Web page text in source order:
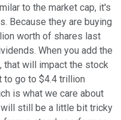
to the market cap, it's
Because they are buying
worth of shares last
When you add the
that will impact the stock
to go to $4.4 trillion
is what we care about
will still be a little bit tricky